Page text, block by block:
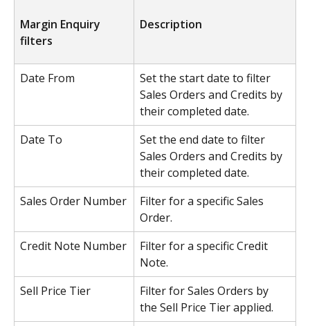
Margin Enquiry
filters
Description
Date From
Set the start date to filter
Sales Orders and Credits by
their completed date.
Date To
Set the end date to filter
Sales Orders and Credits by
their completed date.
Sales Order Number
Filter for a specific Sales
Order.
Credit Note Number
Filter for a specific Credit
Note.
Sell Price Tier
Filter for Sales Orders by
the Sell Price Tier applied.